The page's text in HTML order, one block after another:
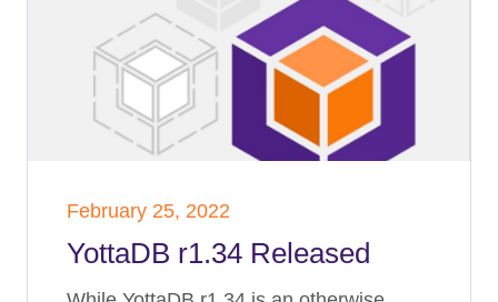
February 25, 2022
YottaDB r1.34 Released